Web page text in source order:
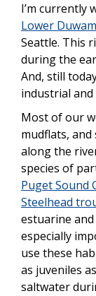
I’m currently
Lower
Seattle. This
during the
And, still
industrial and
Most of our
mudflats,
along the
species of
Puget Sound
Steelhead
estuarine
especially
use these
as juveniles
saltwater